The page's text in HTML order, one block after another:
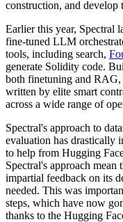
construction, and develop
Earlier this year, Spectral
fine-tuned LLM
tools, including search,
generate Solidity code.
both finetuning and
written by elite smart
across a wide range of
Spectral's approach to
evaluation has drastically
to help from Hugging
Spectral's approach mean
impartial feedback on its
needed. This was
steps, which have now
thanks to the Hugging